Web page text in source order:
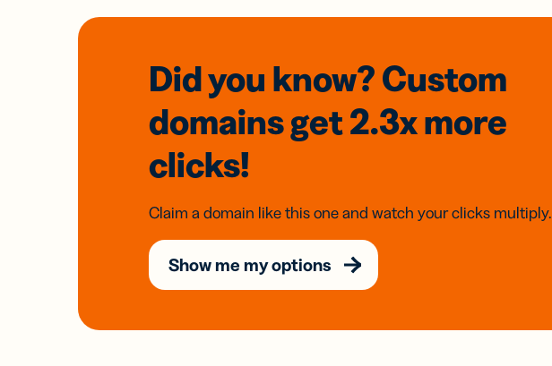
Did you know? Custom
domainsget 2.3xmore
clicks!
Claim a domain like this one and watch your clicks multiply.
Show me my options